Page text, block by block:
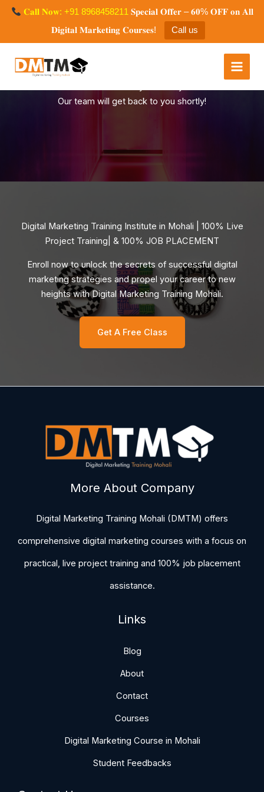
𝐂𝐚𝐥𝐥 𝐍𝐨𝐰: +91 8968458211 𝐒𝐩𝐞𝐜𝐢𝐚𝐥 𝐎𝐟𝐟𝐞𝐫 – 𝟔𝟎% 𝐎𝐅𝐅 𝐨𝐧 𝐀𝐥𝐥
𝐃𝐢𝐠𝐢𝐭𝐚𝐥 𝐌𝐚𝐫𝐤𝐞𝐭𝐢𝐧𝐠 𝐂𝐨𝐮𝐫𝐬𝐞𝐬!
Call us
Skip
Our team will get back to you shortly!
Digital Marketing Training Institute in Mohali | 100% Live
Project Training| & 100% JOB PLACEMENT
Enroll now to unlock the secrets of successful digital
marketing strategies and propel your career to new
heights with Digital Marketing Training Mohali.
Get A Free Class
More About Company
Digital Marketing Training Mohali (DMTM) offers
comprehensive digital marketing courses with a focus on
practical, live project training and 100% job placement
assistance.
Links
Blog
About
Contact
Courses
Digital Marketing Course in Mohali
Student Feedbacks